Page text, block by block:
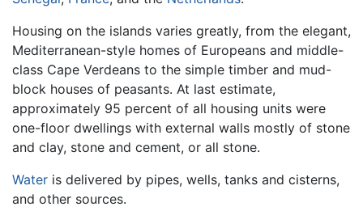
Housing on the islands varies greatly, from the elegant,
Mediterranean-style homes of Europeans and middle-
class Cape Verdeans to the simple timber and mud-
block houses of peasants. At last estimate,
approximately 95 percent of all housing units were
one-floor dwellings with external walls mostly of stone
and clay, stone and cement, or all stone.
Water is delivered by pipes, wells, tanks and cisterns,
and other sources.